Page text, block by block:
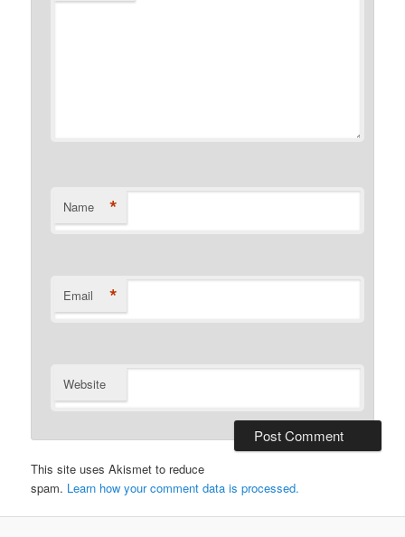
Name *
Email *
Website
This site uses Akismet to reduce
spam. Learn how your comment data is processed.